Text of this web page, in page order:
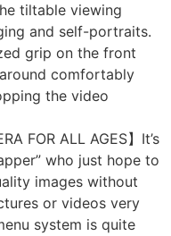
tiltable viewing
and self-portraits.
grip on the front
comfortably
the video
FOR ALL AGES】It’s
who just hope to
images without
or videos very
system is quite